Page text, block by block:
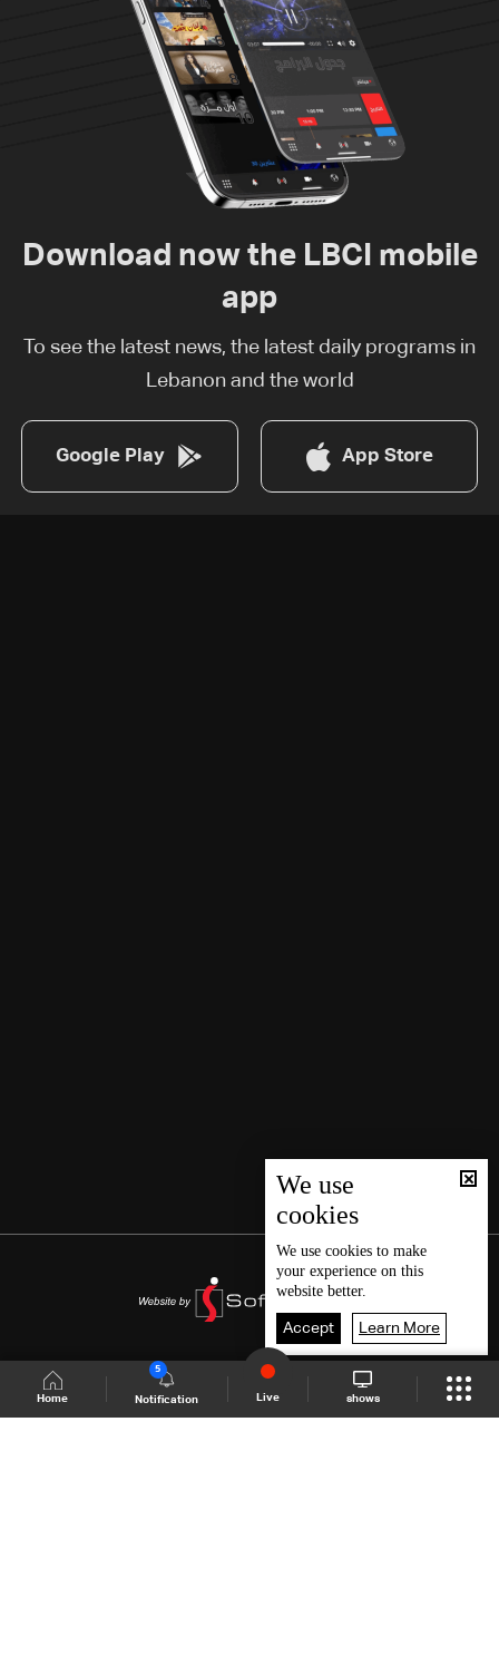
Home Notification
5
Live shows
Download now the LBCI mobile
app
To see the latest news, the latest daily programs in
Lebanon and the world
Google Play App Store
We use
cookies
We use cookies to make
your experience on this
website better.
Accept Learn More
Shows Site Schedule Live